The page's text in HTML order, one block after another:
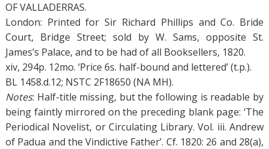
OF VALLADERRAS.
London: Printed for Sir Richard Phillips and Co. Bride
Court, Bridge Street; sold by W. Sams, opposite St.
James’s Palace, and to be had of all Booksellers, 1820.
xiv, 294p. 12mo. ‘Price 6s. half-bound and lettered’ (t.p.).
BL 1458.d.12; NSTC 2F18650 (NA MH).
Notes: Half-title missing, but the following is readable by
being faintly mirrored on the preceding blank page: ‘The
Periodical Novelist, or Circulating Library. Vol. iii. Andrew
of Padua and the Vindictive Father’. Cf. 1820: 26 and 28(a),